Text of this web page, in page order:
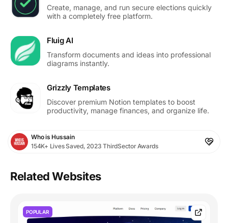
Create, manage, and run secure elections quickly
with a completely free platform.
Fluig AI
Transform documents and ideas into professional
diagrams instantly.
Grizzly Templates
Discover premium Notion templates to boost
productivity, manage finances, and organize life.
Who is Hussain
154K+ Lives Saved, 2023 ThirdSector Awards
Related Websites
POPULAR